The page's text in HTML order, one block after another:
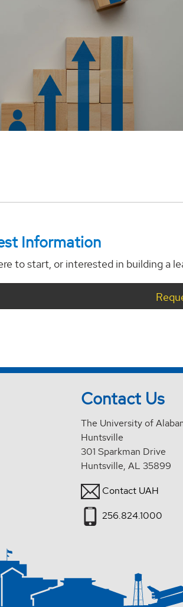
Information
to start, or interested in building a
Contact Us
The University of
Huntsville
301 Sparkman Drive
Huntsville, AL 35899
Contact UAH
256.824.1000